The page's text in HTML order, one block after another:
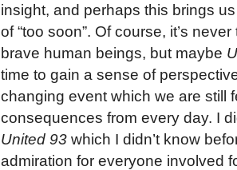
insight, and perhaps this brings
of “too soon”. Of course, it’s
brave human beings, but maybe
time to gain a sense of
changing event which we are still
consequences from every day. I
United 93 which I didn’t know
admiration for everyone involved